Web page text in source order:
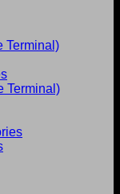
Terminal)
Terminal)